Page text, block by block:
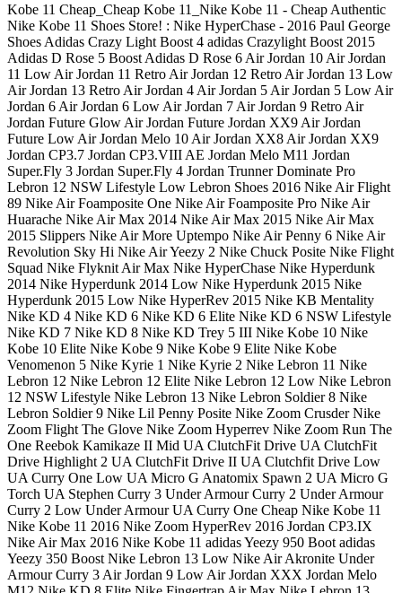
Kobe 11 Cheap_Cheap Kobe 11_Nike Kobe 11 - Cheap Authentic
Nike Kobe 11 Shoes Store! : Nike HyperChase - 2016 Paul George
Shoes Adidas Crazy Light Boost 4 adidas Crazylight Boost 2015
Adidas D Rose 5 Boost Adidas D Rose 6 Air Jordan 10 Air Jordan
11 Low Air Jordan 11 Retro Air Jordan 12 Retro Air Jordan 13 Low
Air Jordan 13 Retro Air Jordan 4 Air Jordan 5 Air Jordan 5 Low Air
Jordan 6 Air Jordan 6 Low Air Jordan 7 Air Jordan 9 Retro Air
Jordan Future Glow Air Jordan Future Jordan XX9 Air Jordan
Future Low Air Jordan Melo 10 Air Jordan XX8 Air Jordan XX9
Jordan CP3.7 Jordan CP3.VIII AE Jordan Melo M11 Jordan
Super.Fly 3 Jordan Super.Fly 4 Jordan Trunner Dominate Pro
Lebron 12 NSW Lifestyle Low Lebron Shoes 2016 Nike Air Flight
89 Nike Air Foamposite One Nike Air Foamposite Pro Nike Air
Huarache Nike Air Max 2014 Nike Air Max 2015 Nike Air Max
2015 Slippers Nike Air More Uptempo Nike Air Penny 6 Nike Air
Revolution Sky Hi Nike Air Yeezy 2 Nike Chuck Posite Nike Flight
Squad Nike Flyknit Air Max Nike HyperChase Nike Hyperdunk
2014 Nike Hyperdunk 2014 Low Nike Hyperdunk 2015 Nike
Hyperdunk 2015 Low Nike HyperRev 2015 Nike KB Mentality
Nike KD 4 Nike KD 6 Nike KD 6 Elite Nike KD 6 NSW Lifestyle
Nike KD 7 Nike KD 8 Nike KD Trey 5 III Nike Kobe 10 Nike
Kobe 10 Elite Nike Kobe 9 Nike Kobe 9 Elite Nike Kobe
Venomenon 5 Nike Kyrie 1 Nike Kyrie 2 Nike Lebron 11 Nike
Lebron 12 Nike Lebron 12 Elite Nike Lebron 12 Low Nike Lebron
12 NSW Lifestyle Nike Lebron 13 Nike Lebron Soldier 8 Nike
Lebron Soldier 9 Nike Lil Penny Posite Nike Zoom Crusder Nike
Zoom Flight The Glove Nike Zoom Hyperrev Nike Zoom Run The
One Reebok Kamikaze II Mid UA ClutchFit Drive UA ClutchFit
Drive Highlight 2 UA ClutchFit Drive II UA Clutchfit Drive Low
UA Curry One Low UA Micro G Anatomix Spawn 2 UA Micro G
Torch UA Stephen Curry 3 Under Armour Curry 2 Under Armour
Curry 2 Low Under Armour UA Curry One Cheap Nike Kobe 11
Nike Kobe 11 2016 Nike Zoom HyperRev 2016 Jordan CP3.IX
Nike Air Max 2016 Nike Kobe 11 adidas Yeezy 950 Boot adidas
Yeezy 350 Boost Nike Lebron 13 Low Nike Air Akronite Under
Armour Curry 3 Air Jordan 9 Low Air Jordan XXX Jordan Melo